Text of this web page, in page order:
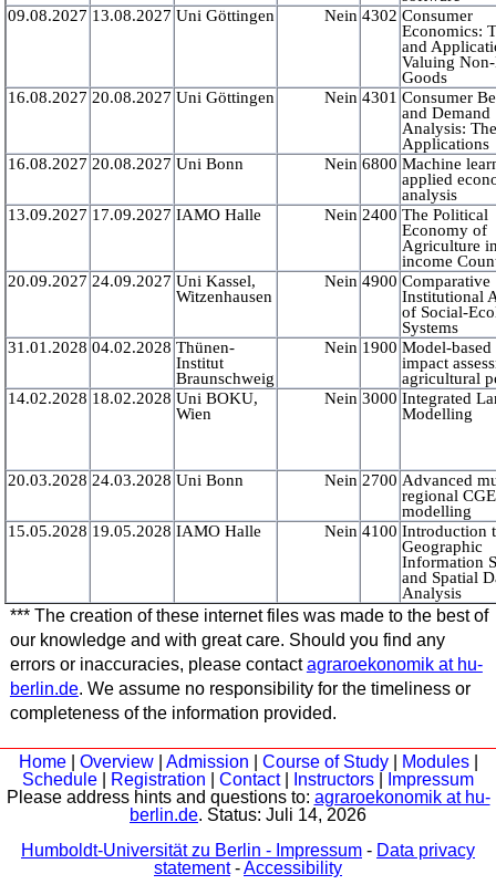
09.08.2027 13.08.2027 Uni Göttingen Nein 4302 Consumer
Economics:
and
Valuing
Goods
16.08.2027 20.08.2027 Uni Göttingen Nein 4301 Consumer
and Demand
Analysis:
Applications
16.08.2027 20.08.2027 Uni Bonn Nein 6800 Machine
applied
analysis
13.09.2027 17.09.2027 IAMO Halle Nein 2400 The Political
Economy of
Agriculture
income
20.09.2027 24.09.2027 Uni Kassel,
Witzenhausen
Nein 4900 Comparative
Institutional
of Social-
Systems
31.01.2028 04.02.2028 Thünen-
Institut
Braunschweig
Nein 1900 Model-
impact
agricultural
14.02.2028 18.02.2028 Uni BOKU,
Wien
Nein 3000 Integrated
Modelling
20.03.2028 24.03.2028 Uni Bonn Nein 2700 Advanced
regional CGE
modelling
15.05.2028 19.05.2028 IAMO Halle Nein 4100 Introduction
Geographic
Information
and Spatial
Analysis
*** The creation of these internet files was made to the best of
our knowledge and with great care. Should you find any
errors or inaccuracies, please contactagraroekonomik at hu-
berlin.de. We assume no responsibility for the timeliness or
completeness of the information provided.
Home| Overview| Admission Course of Study| Modules|
Schedule
Registration Contact| Instructors
Impressum
Please address hints and questions to: agraroekonomik at hu-
berlin.de. Status: Juli 14, 2026
Humboldt-Universität zu Berlin - Impressum - Data privacy
statement-Accessibility